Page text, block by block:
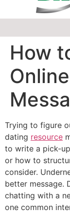
How
Trying to figure
dating resource
to write a pick-
or how to
consider.
better message.
chatting with a
one common